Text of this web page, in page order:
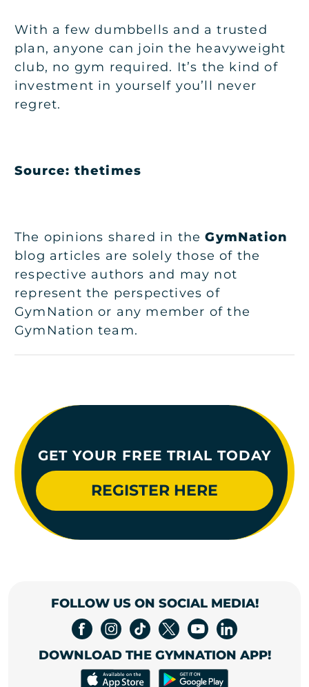
With a few dumbbells and a trusted
plan, anyone can join the heavyweight
club, no gym required. It’s the kind of
investment in yourself you’ll never
regret.
Source: thetimes
The opinions shared in theGymNation
blog articles are solely those of the
respective authors and may not
represent the perspectives of
GymNation or any member of the
GymNation team.
GET YOUR FREE TRIAL TODAY
REGISTER HERE
FOLLOW US ON SOCIAL MEDIA!
DOWNLOAD THE GYMNATION APP!